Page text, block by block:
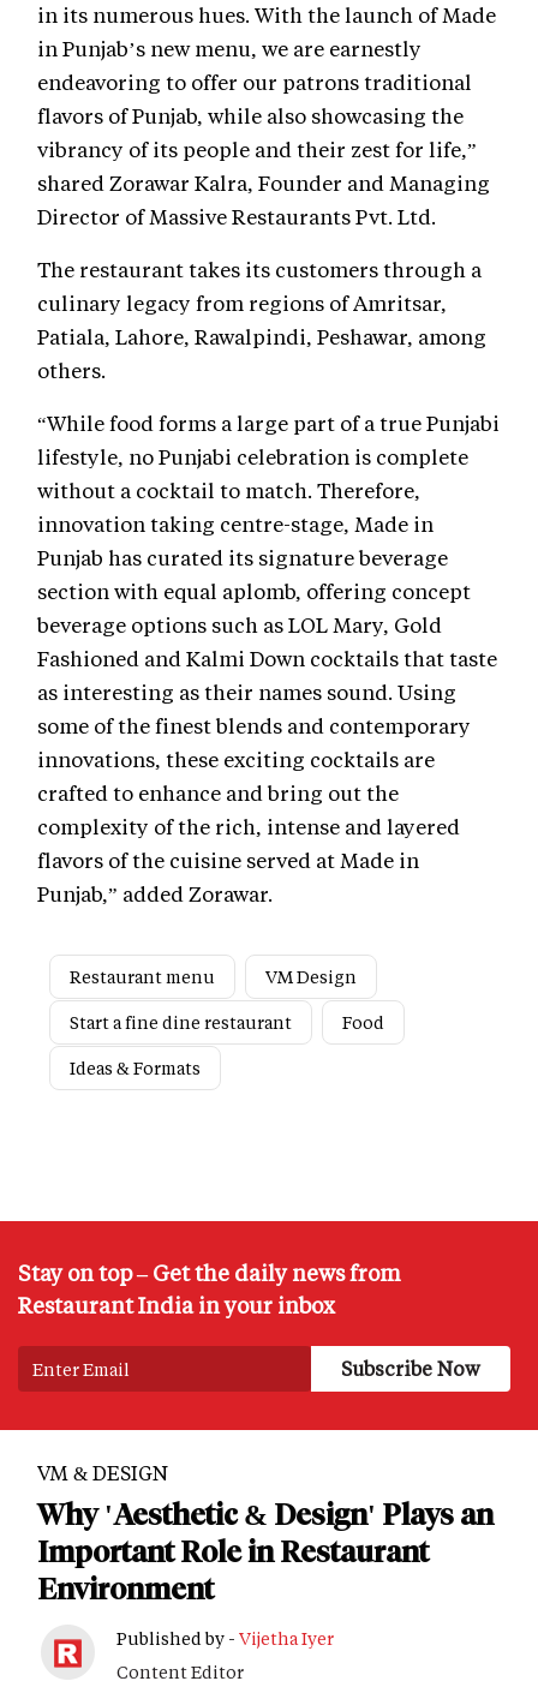
in its numerous hues. With the launch of Made
in Punjab’s new menu, we are earnestly
endeavoring to offer our patrons traditional
flavors of Punjab, while also showcasing the
vibrancy of its people and their zest for life,”
shared Zorawar Kalra, Founder and Managing
Director of Massive Restaurants Pvt. Ltd.
The restaurant takes its customers through a
culinary legacy from regions of Amritsar,
Patiala, Lahore, Rawalpindi, Peshawar, among
others.
“While food forms a large part of a true Punjabi
lifestyle, no Punjabi celebration is complete
without a cocktail to match. Therefore,
innovation taking centre-stage, Made in
Punjab has curated its signature beverage
section with equal aplomb, offering concept
beverage options such as LOL Mary, Gold
Fashioned and Kalmi Down cocktails that taste
as interesting as their names sound. Using
some of the finest blends and contemporary
innovations, these exciting cocktails are
crafted to enhance and bring out the
complexity of the rich, intense and layered
flavors of the cuisine served at Made in
Punjab,” added Zorawar.
Restaurant menu
VM Design
Start a fine dine restaurant
Food
Ideas & Formats
Stay on top – Get the daily news from
Restaurant India in your inbox
VM & DESIGN
Why 'Aesthetic & Design' Plays an
Important Role in Restaurant
Environment
Published by - Vijetha Iyer
Content Editor